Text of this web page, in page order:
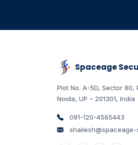
Spaceage
Plot No. A-5D, Sector 80,
Noida, UP – 201301, India
091-120-4565443
shailesh@spaceage-